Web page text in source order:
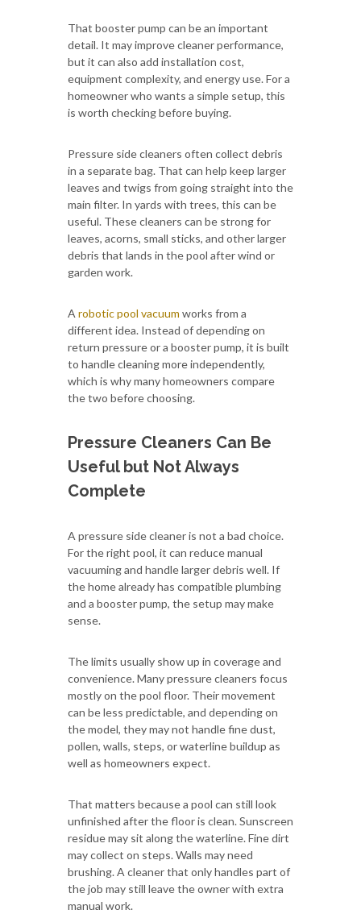
That booster pump can be an important
detail. It may improve cleaner performance,
but it can also add installation cost,
equipment complexity, and energy use. For a
homeowner who wants a simple setup, this
is worth checking before buying.
Pressure side cleaners often collect debris
in a separate bag. That can help keep larger
leaves and twigs from going straight into the
main filter. In yards with trees, this can be
useful. These cleaners can be strong for
leaves, acorns, small sticks, and other larger
debris that lands in the pool after wind or
garden work.
A robotic pool vacuum works from a
different idea. Instead of depending on
return pressure or a booster pump, it is built
to handle cleaning more independently,
which is why many homeowners compare
the two before choosing.
Pressure Cleaners Can Be
Useful but Not Always
Complete
A pressure side cleaner is not a bad choice.
For the right pool, it can reduce manual
vacuuming and handle larger debris well. If
the home already has compatible plumbing
and a booster pump, the setup may make
sense.
The limits usually show up in coverage and
convenience. Many pressure cleaners focus
mostly on the pool floor. Their movement
can be less predictable, and depending on
the model, they may not handle fine dust,
pollen, walls, steps, or waterline buildup as
well as homeowners expect.
That matters because a pool can still look
unfinished after the floor is clean. Sunscreen
residue may sit along the waterline. Fine dirt
may collect on steps. Walls may need
brushing. A cleaner that only handles part of
the job may still leave the owner with extra
manual work.